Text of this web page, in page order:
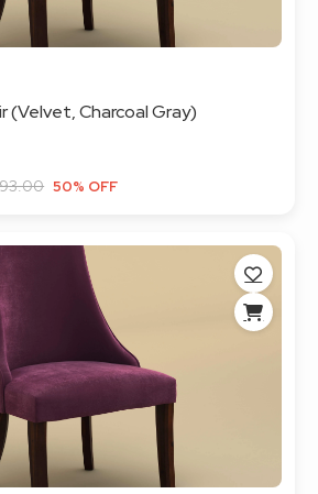
(Velvet, Charcoal Gray)
50% OFF